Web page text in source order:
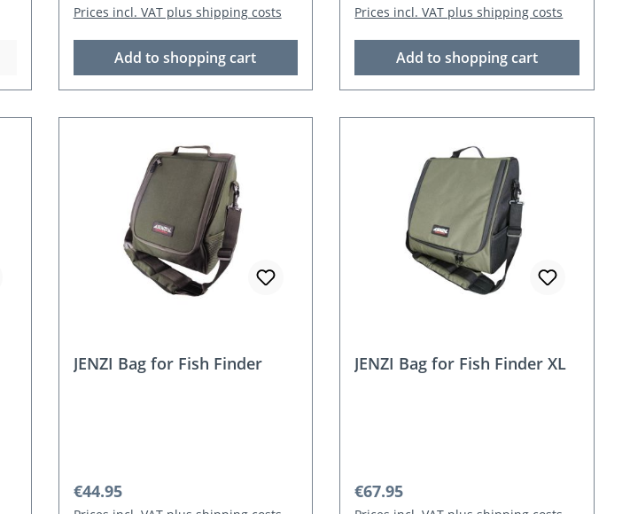
Prices incl. VAT plus shipping costs
Add to shopping cart
Prices incl. VAT plus shipping costs
Add to shopping cart
JENZI Bag for Fish Finder
Regular price:
€44.95
JENZI Bag for Fish Finder XL
Regular price:
€67.95